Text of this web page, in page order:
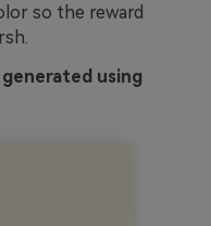
so the reward
using